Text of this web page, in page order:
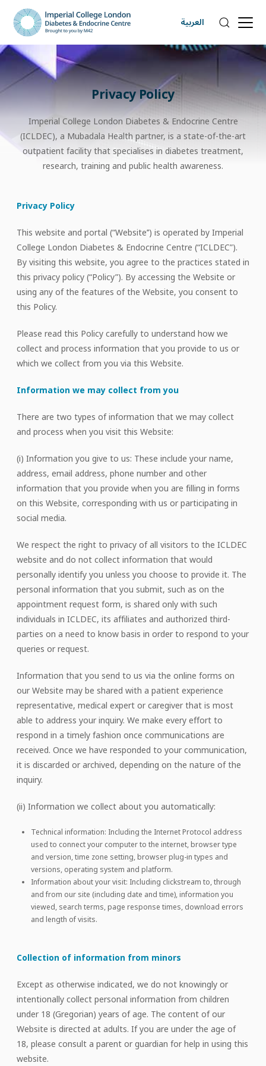
العربية
Privacy Policy
Imperial College London Diabetes & Endocrine Centre
(ICLDEC), a Mubadala Health partner, is a state-of-the-art
outpatient facility that specialises in diabetes treatment,
research, training and public health awareness.
Privacy Policy
This website and portal (“Website’’) is operated by Imperial
College London Diabetes & Endocrine Centre (“ICLDEC”).
By visiting this website, you agree to the practices stated in
this privacy policy (“Policy”). By accessing the Website or
using any of the features of the Website, you consent to
this Policy.
Please read this Policy carefully to understand how we
collect and process information that you provide to us or
which we collect from you via this Website.
Information we may collect from you
There are two types of information that we may collect
and process when you visit this Website:
(i) Information you give to us: These include your name,
address, email address, phone number and other
information that you provide when you are filling in forms
on this Website, corresponding with us or participating in
social media.
We respect the right to privacy of all visitors to the ICLDEC
website and do not collect information that would
personally identify you unless you choose to provide it. The
personal information that you submit, such as on the
appointment request form, is shared only with such
individuals in ICLDEC, its affiliates and authorized third-
parties on a need to know basis in order to respond to your
queries or request.
Information that you send to us via the online forms on
our Website may be shared with a patient experience
representative, medical expert or caregiver that is most
able to address your inquiry. We make every effort to
respond in a timely fashion once communications are
received. Once we have responded to your communication,
it is discarded or archived, depending on the nature of the
inquiry.
(ii) Information we collect about you automatically:
Technical information: Including the Internet Protocol address
used to connect your computer to the internet, browser type
and version, time zone setting, browser plug-in types and
versions, operating system and platform.
Information about your visit: Including clickstream to, through
and from our site (including date and time), information you
viewed, search terms, page response times, download errors
and length of visits.
Collection of information from minors
Except as otherwise indicated, we do not knowingly or
intentionally collect personal information from children
under 18 (Gregorian) years of age. The content of our
Website is directed at adults. If you are under the age of
18, please consult a parent or guardian for help in using this
website.